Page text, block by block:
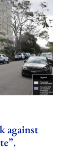
against